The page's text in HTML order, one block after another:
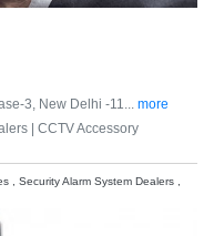
3, New Delhi -11... more
| CCTV Accessory
, Security Alarm System Dealers ,